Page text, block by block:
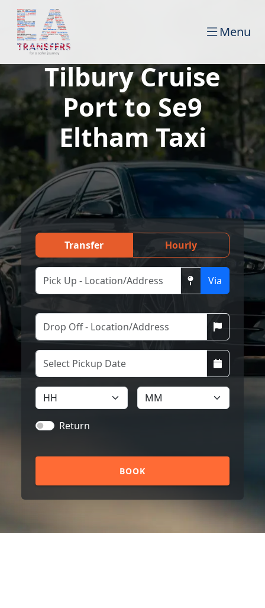
Menu
Tilbury Cruise
Port to Se9
Eltham Taxi
Transfer Hourly
Via
Return
BOOK